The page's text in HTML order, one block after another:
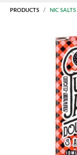
PRODUCTS NIC SALTS